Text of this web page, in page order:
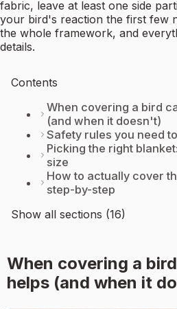
fabric, leave at least one side
your bird's reaction the first few
the whole framework, and
details.
Contents
When covering a bird
(and when it doesn't)
Safety rules you need
Picking the right
size
How to actually cover
step-by-step
Show all sections (16)
When covering a
helps (and when it